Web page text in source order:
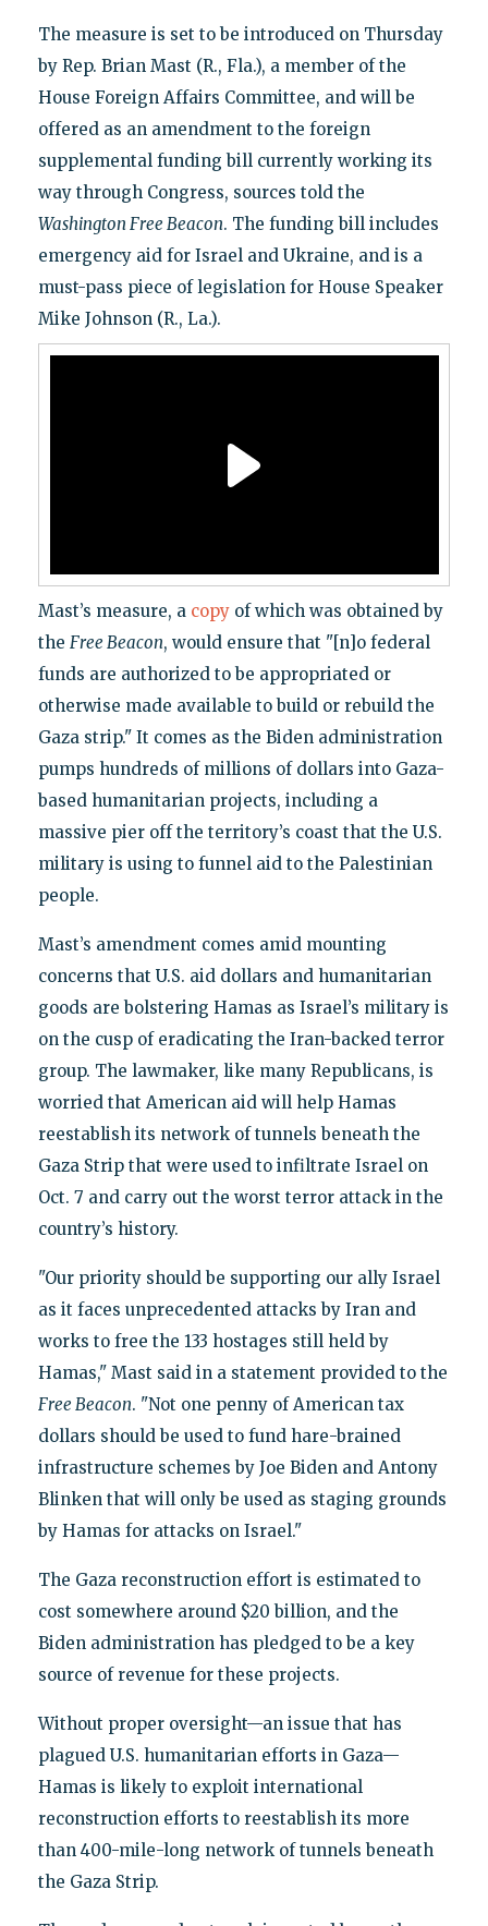
The measure is set to be introduced on Thursday
by Rep. Brian Mast (R., Fla.), a member of the
House Foreign Affairs Committee, and will be
offered as an amendment to the foreign
supplemental funding bill currently working its
way through Congress, sources told the
Washington Free Beacon. The funding bill includes
emergency aid for Israel and Ukraine, and is a
must-pass piece of legislation for House Speaker
Mike Johnson (R., La.).
Mast’s measure, a copyof which was obtained by
the Free Beacon, would ensure that "[n]o federal
funds are authorized to be appropriated or
otherwise made available to build or rebuild the
Gaza strip." It comes as the Biden administration
pumps hundreds of millions of dollars into Gaza-
based humanitarian projects, including a
massive pier off the territory’s coast that the U.S.
military is using to funnel aid to the Palestinian
people.
Mast’s amendment comes amid mounting
concerns that U.S. aid dollars and humanitarian
goods are bolstering Hamas as Israel’s military is
on the cusp of eradicating the Iran-backed terror
group. The lawmaker, like many Republicans, is
worried that American aid will help Hamas
reestablish its network of tunnels beneath the
Gaza Strip that were used to infiltrate Israel on
Oct. 7 and carry out the worst terror attack in the
country’s history.
"Our priority should be supporting our ally Israel
as it faces unprecedented attacks by Iran and
works to free the 133 hostages still held by
Hamas," Mast said in a statement provided to the
Free Beacon. "Not one penny of American tax
dollars should be used to fund hare-brained
infrastructure schemes by Joe Biden and Antony
Blinken that will only be used as staging grounds
by Hamas for attacks on Israel."
The Gaza reconstruction effort is estimated to
cost somewhere around $20 billion, and the
Biden administration has pledged to be a key
source of revenue for these projects.
Without proper oversight—an issue that has
plagued U.S. humanitarian efforts in Gaza—
Hamas is likely to exploit international
reconstruction efforts to reestablish its more
than 400-mile-long network of tunnels beneath
the Gaza Strip.